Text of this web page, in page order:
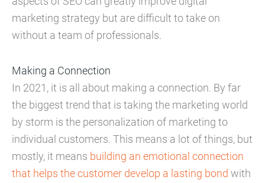
marketing strategy but are difficult to take on
without a team of professionals.
Making a Connection
In 2021, it is all about making a connection. By far
the biggest trend that is taking the marketing world
by storm is the personalization of marketing to
individual customers. This means a lot of things, but
mostly, it means building an emotional connection
that helps the customer develop a lasting bond with